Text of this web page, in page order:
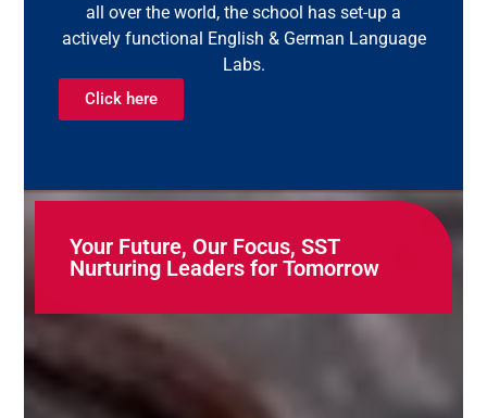
all over the world, the school has set-up a
actively functional English & German Language
Labs.
Click here
Your Future, Our Focus, SST
Nurturing Leaders for Tomorrow